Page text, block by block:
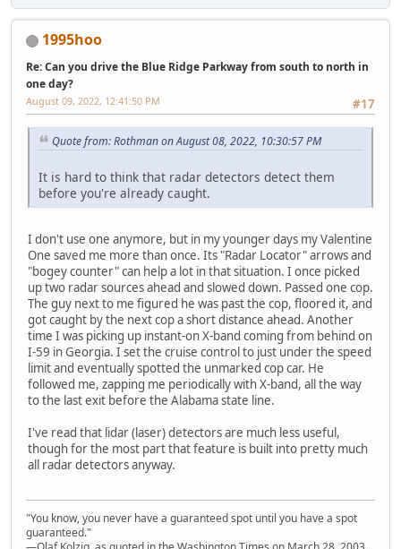
1995hoo
Re: Can you drive the Blue Ridge Parkway from south to north in
one day?
#17
August 09, 2022, 12:41:50 PM
Quote from: Rothman on August 08, 2022, 10:30:57 PM
It is hard to think that radar detectors detect them
before you're already caught.
I don't use one anymore, but in my younger days my Valentine
One saved me more than once. Its "Radar Locator" arrows and
"bogey counter" can help a lot in that situation. I once picked
up two radar sources ahead and slowed down. Passed one cop.
The guy next to me figured he was past the cop, floored it, and
got caught by the next cop a short distance ahead. Another
time I was picking up instant-on X-band coming from behind on
I-59 in Georgia. I set the cruise control to just under the speed
limit and eventually spotted the unmarked cop car. He
followed me, zapping me periodically with X-band, all the way
to the last exit before the Alabama state line.
I've read that lidar (laser) detectors are much less useful,
though for the most part that feature is built into pretty much
all radar detectors anyway.
"You know, you never have a guaranteed spot until you have a spot
guaranteed."